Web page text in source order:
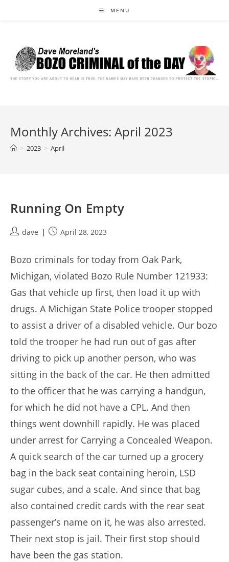
MENU
Monthly Archives: April 2023
> 2023 > April
Running On Empty
Postdave
PostApril 28, 2023
Bozo criminals for today from Oak Park,
Michigan, violated Bozo Rule Number 121933:
Gas that vehicle up first, then load it up with
drugs. A Michigan State Police trooper stopped
to assist a driver of a disabled vehicle. Our bozo
told the trooper he had run out of gas after
driving to pick up another person, who was
sitting in the back of the car. He then admitted
to the officer that he was carrying a handgun,
for which he did not have a CPL. And then
things went downhill rapidly. He was placed
under arrest for Carrying a Concealed Weapon.
A quick search of the car turned up a grocery
bag in the back seat containing heroin, LSD
sugar cubes, and a scale. And since that bag
also contained credit cards with the rear seat
passenger’s name on it, he was also arrested.
Their next stop is jail. Their first stop should
have been the gas station.